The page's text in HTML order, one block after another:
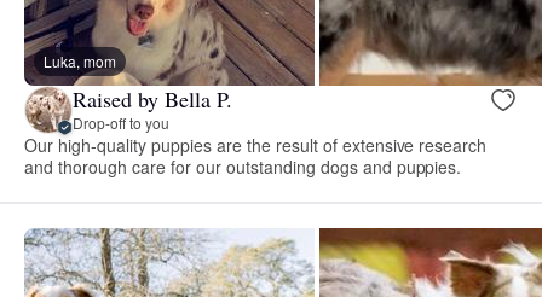
Luka, mom
Raised by Bella P.
Drop-off to you
Our high-quality puppies are the result of extensive research
and thorough care for our outstanding dogs and puppies.